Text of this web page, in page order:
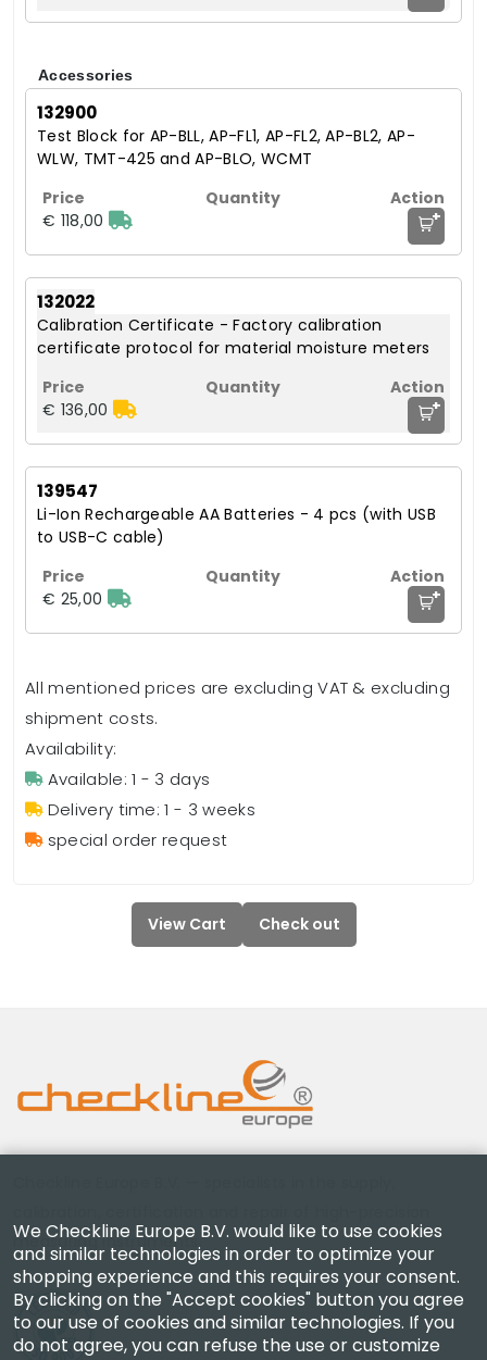
Accessories
132900
Test Block for AP-BLL, AP-FL1, AP-FL2, AP-BL2, AP-
WLW, TMT-425 and AP-BLO, WCMT
€ 118,00 +
132022
Calibration Certificate - Factory calibration
certificate protocol for material moisture meters
€ 136,00 +
139547
Li-Ion Rechargeable AA Batteries - 4 pcs (with USB
to USB-C cable)
€ 25,00 +
All mentioned prices are excluding VAT & excluding
shipment costs.
Availability:
Available: 1 - 3 days
Delivery time: 1 - 3 weeks
special order request
View Cart Check out
measuring instruments.
We Checkline Europe B.V. would like to use cookies
and similar technologies in order to optimize your
shopping experience and this requires your consent.
By clicking on the "Accept cookies" button you agree
to our use of cookies and similar technologies. If you
do not agree, you can refuse the use or customize